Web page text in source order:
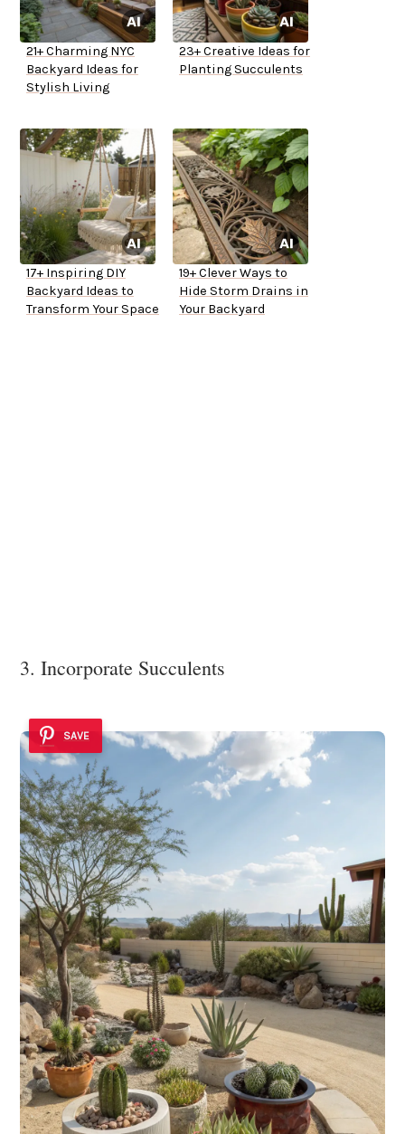
21+ Charming NYC
Backyard Ideas for
Stylish Living
23+ Creative Ideas for
Planting Succulents
17+ Inspiring DIY
Backyard Ideas to
Transform Your Space
19+ Clever Ways to
Hide Storm Drains in
Your Backyard
3. Incorporate Succulents
SAVE